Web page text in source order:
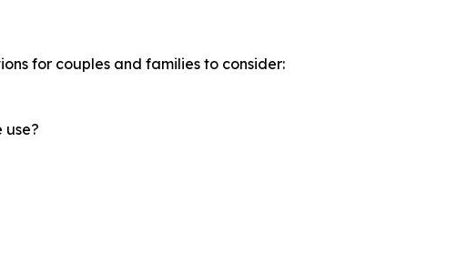
for couples and families to consider:
use?